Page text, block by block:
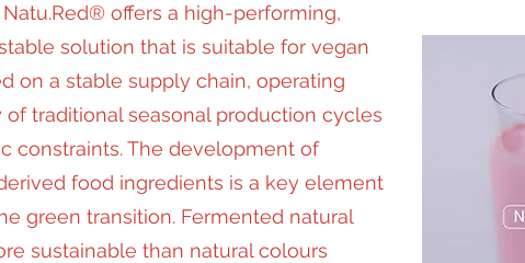
Natu.Red® offers a high-performing,
solution that is suitable for vegan
on a stable supply chain, operating
traditional seasonal production cycles
constraints. The development of
food ingredients is a key element
green transition. Fermented natural
sustainable than natural colours